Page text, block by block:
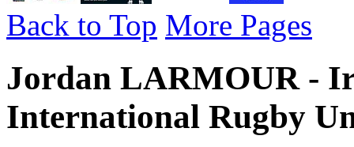
Back to Top More Pages
Jordan LARMOUR -
International Rugby